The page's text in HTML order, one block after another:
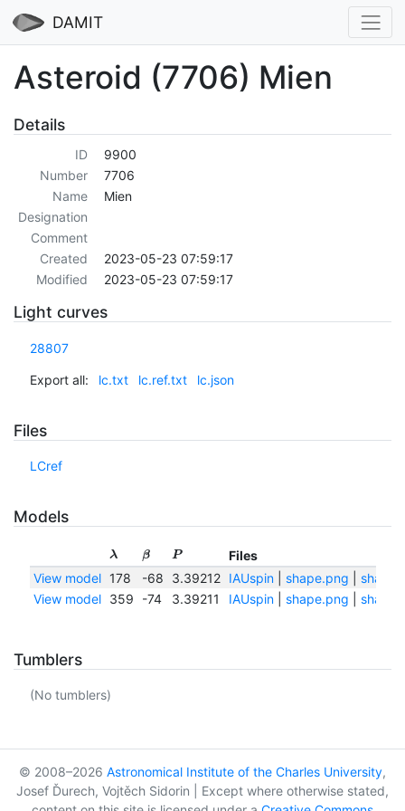
DAMIT
Asteroid (7706) Mien
Details
ID
9900
Number
7706
Name
Mien
Designation
Comment
Created
2023-05-23 07:59:17
Modified
2023-05-23 07:59:17
Light curves
28807
Export all: lc.txt lc.ref.txt lc.json
Files
LCref
Models
λ β P
Files
View model
178 -68 3.39212 IAUspin| shape.png
View model
359 -74 3.39211 IAUspin| shape.png
Tumblers
(No tumblers)
© 2008–2026 Astronomical Institute of the Charles University,
Josef Ďurech, Vojtěch Sidorin | Except where otherwise stated,